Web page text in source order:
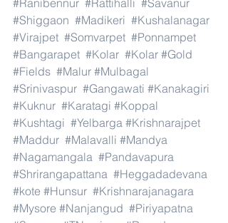
#Ranibennur #Rattihalli #Savanur
#Shiggaon #Madikeri #Kushalanagar
#Virajpet #Somvarpet #Ponnampet
#Bangarapet #Kolar #Kolar #Gold
#Fields #Malur #Mulbagal
#Srinivaspur #Gangawati #Kanakagiri
#Kuknur #Karatagi #Koppal
#Kushtagi #Yelbarga #Krishnarajpet
#Maddur #Malavalli #Mandya
#Nagamangala #Pandavapura
#Shrirangapattana #Heggadadevana
#kote #Hunsur #Krishnarajanagara
#Mysore #Nanjangud #Piriyapatna